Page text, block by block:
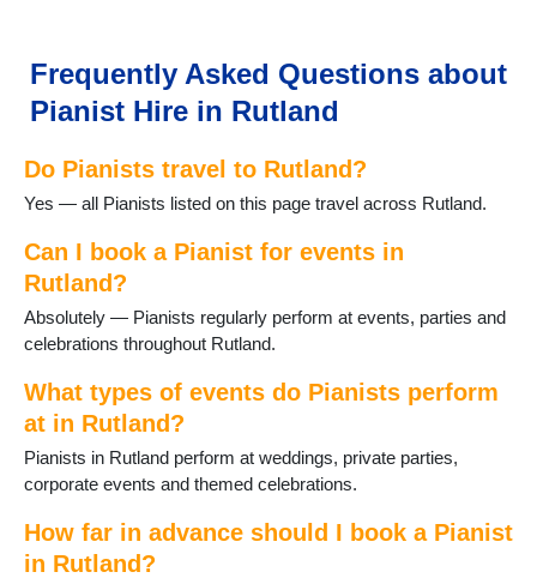
Frequently Asked Questions about
Pianist Hire in Rutland
Do Pianists travel to Rutland?
Yes — all Pianists listed on this page travel across Rutland.
Can I book a Pianist for events in
Rutland?
Absolutely — Pianists regularly perform at events, parties and
celebrations throughout Rutland.
What types of events do Pianists perform
at in Rutland?
Pianists in Rutland perform at weddings, private parties,
corporate events and themed celebrations.
How far in advance should I book a Pianist
in Rutland?